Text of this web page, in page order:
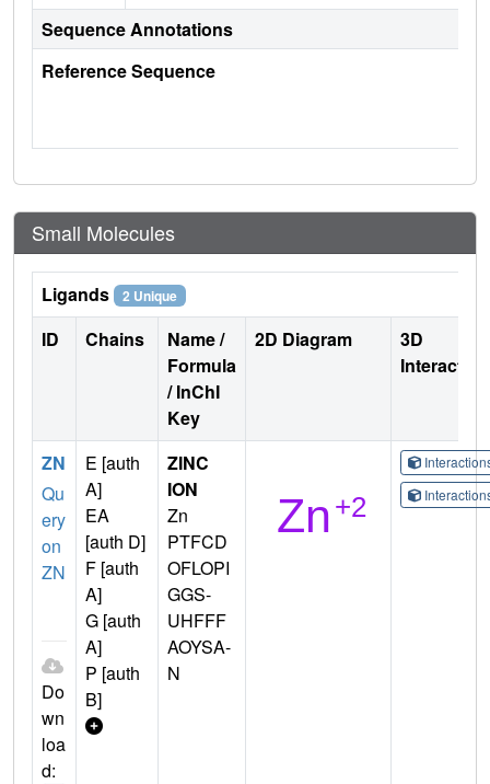
Sequence Annotations
Reference Sequence
Small Molecules
Ligands 2 Unique
ID Chains
Name /
Formula
/ InChI
Key
2D Diagram
3D
ZN
Qu
ery
on
ZN
Do
wn
loa
d:
E [auth
A]
EA
[auth D]
F [auth
A]
G [auth
A]
P [auth
B]
ZINC
ION
Zn
PTFCD
OFLOPI
GGS-
UHFFF
AOYSA-
N